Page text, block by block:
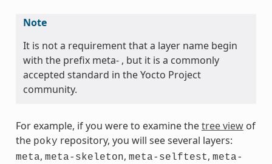
Note
It is not a requirement that a layer name begin
with the prefix meta- , but it is a commonly
accepted standard in the Yocto Project
community.
For example, if you were to examine thetree viewof
the poky repository, you will see several layers:
meta, meta-skeleton, meta-selftest, meta-